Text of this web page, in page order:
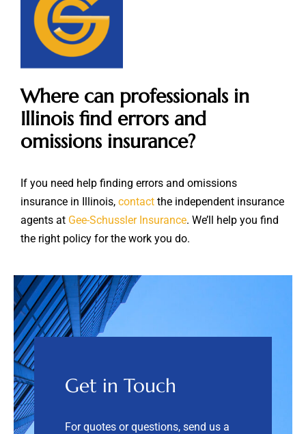
Where can professionals in
Illinois find errors and
omissions insurance?
If you need help finding errors and omissions
insurance in Illinois, contactthe independent insurance
agents at Gee-Schussler Insurance. We’ll help you find
the right policy for the work you do.
Get in Touch
For quotes or questions, send us a